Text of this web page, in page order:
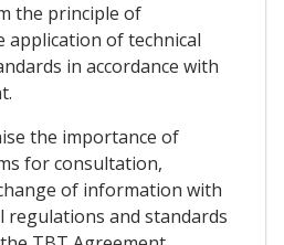
the principle of
application of technical
in accordance with
the importance of
for consultation,
of information with
regulations and standards